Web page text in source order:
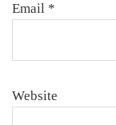
Email *
Website